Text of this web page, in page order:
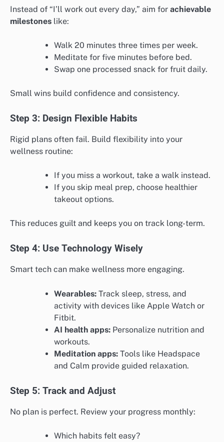
Instead of “I’ll work out every day,” aim for achievable
milestones like:
Walk 20 minutes three times per week.
Meditate for five minutes before bed.
Swap one processed snack for fruit daily.
Small wins build confidence and consistency.
Step 3: Design Flexible Habits
Rigid plans often fail. Build flexibility into your
wellness routine:
If you miss a workout, take a walk instead.
If you skip meal prep, choose healthier
takeout options.
This reduces guilt and keeps you on track long-term.
Step 4: Use Technology Wisely
Smart tech can make wellness more engaging.
Wearables: Track sleep, stress, and
activity with devices like Apple Watch or
Fitbit.
AI health apps: Personalize nutrition and
workouts.
Meditation apps: Tools like Headspace
and Calm provide guided relaxation.
Step 5: Track and Adjust
No plan is perfect. Review your progress monthly:
Which habits felt easy?